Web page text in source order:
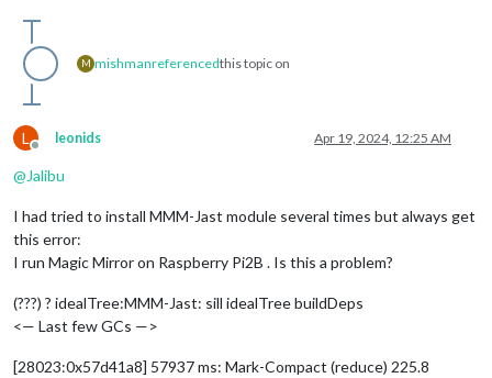
M mishmanreferencedthis topic on
L
Offline
leonids Apr 19, 2024, 12:25 AM
@Jalibu
I had tried to install MMM-Jast module several times but always get
this error:
I run Magic Mirror on Raspberry Pi2B . Is this a problem?
(???) ? idealTree:MMM-Jast: sill idealTree buildDeps
<— Last few GCs —>
[28023:0x57d41a8] 57937 ms: Mark-Compact (reduce) 225.8